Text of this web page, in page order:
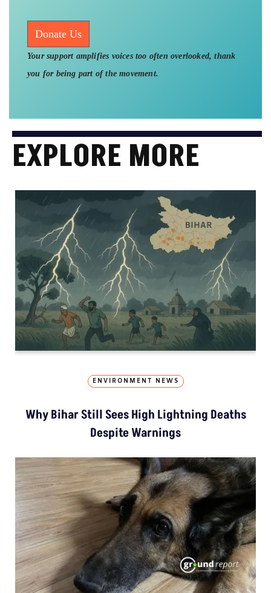
Donate Us
Your support amplifies voices too often overlooked, thank
you for being part of the movement.
EXPLORE MORE
ENVIRONMENT NEWS
Why Bihar Still Sees High Lightning Deaths
Despite Warnings